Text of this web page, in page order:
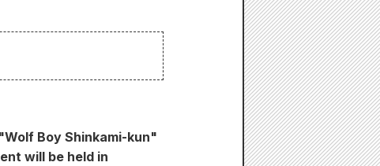
Boy Shinkami-kun"
will be held in